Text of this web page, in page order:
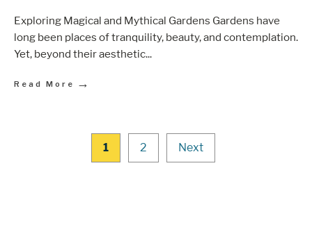
Exploring Magical and Mythical Gardens Gardens have
long been places of tranquility, beauty, and contemplation.
Yet, beyond their aesthetic...
Read More →
1 2 Next